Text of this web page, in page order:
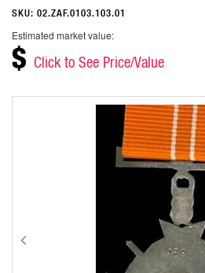
SKU: 02.ZAF.0103.103.01
Estimated market value:
$ Click to See Price/Value